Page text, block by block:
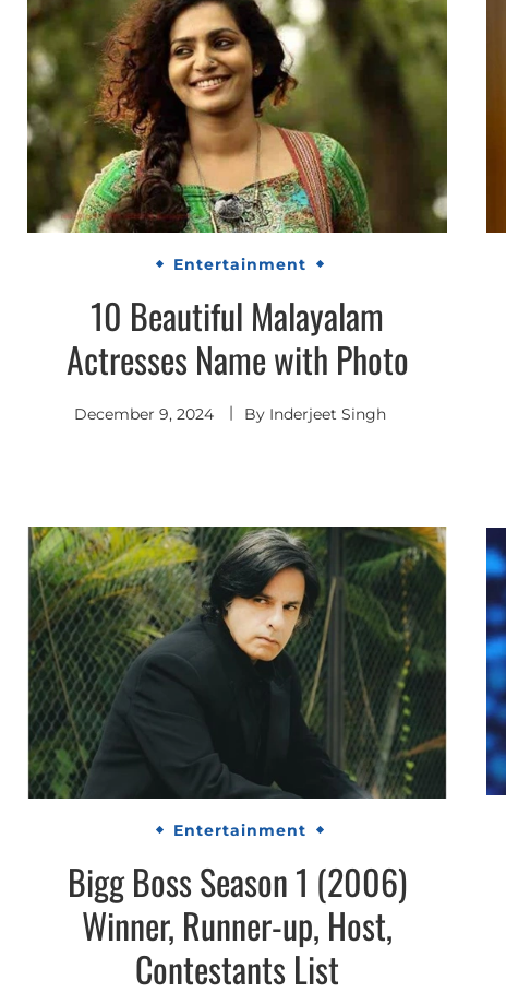
Entertainment
10 Beautiful Malayalam
Actresses Name with Photo
December 9, 2024 By Inderjeet Singh
Entertainment
Bigg Boss Season 1 (2006)
Winner, Runner-up, Host,
Contestants List